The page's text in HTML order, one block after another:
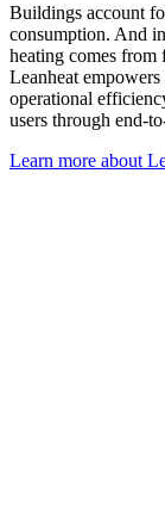
Buildings account
consumption. And
heating comes from
Leanheat
operational
users through end-
Learn more about